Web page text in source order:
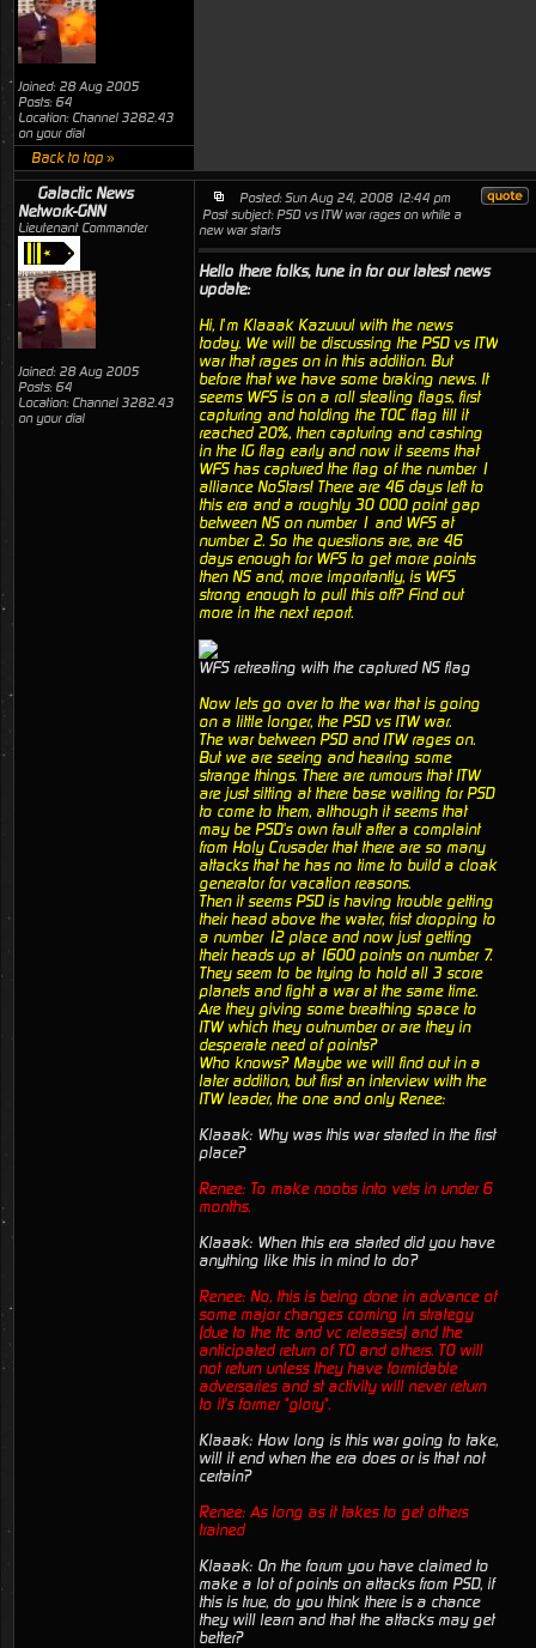
Joined: 28 Aug 2005
Posts: 64
Location: Channel 3282.43
on your dial
Back to top »
Galactic News
Network-GNN
Lieutenant Commander
Joined: 28 Aug 2005
Posts: 64
Location: Channel 3282.43
on your dial
Posted: Sun Aug 24, 2008 12:44 pm
Post subject: PSD vs ITW war rages on while a
new war starts
Hello there folks, tune in for our latest news
update:
Hi, I’m Klaaak Kazuuul with the news
today. We will be discussing the PSD vs ITW
war that rages on in this addition. But
before that we have some braking news. It
seems WFS is on a roll stealing flags, first
capturing and holding the TOC flag till it
reached 20%, then capturing and cashing
in the IG flag early and now it seems that
WFS has captured the flag of the number 1
alliance NoStars! There are 46 days left to
this era and a roughly 30 000 point gap
between NS on number 1 and WFS at
number 2. So the questions are, are 46
days enough for WFS to get more points
then NS and, more importantly, is WFS
strong enough to pull this off? Find out
more in the next report.
WFS retreating with the captured NS flag
Now lets go over to the war that is going
on a little longer, the PSD vs ITW war.
The war between PSD and ITW rages on.
But we are seeing and hearing some
strange things. There are rumours that ITW
are just sitting at there base waiting for PSD
to come to them, although it seems that
may be PSD's own fault after a complaint
from Holy Crusader that there are so many
attacks that he has no time to build a cloak
generator for vacation reasons.
Then it seems PSD is having trouble getting
their head above the water, frist dropping to
a number 12 place and now just getting
their heads up at 1600 points on number 7.
They seem to be trying to hold all 3 score
planets and fight a war at the same time.
Are they giving some breathing space to
ITW which they outnumber or are they in
desperate need of points?
Who knows? Maybe we will find out in a
later addition, but first an interview with the
ITW leader, the one and only Renee:
Klaaak: Why was this war started in the first
place?
Renee: To make noobs into vets in under 6
months.
Klaaak: When this era started did you have
anything like this in mind to do?
Renee: No, this is being done in advance of
some major changes coming in strategy
(due to the ttc and vc releases) and the
anticipated return of TO and others. TO will
not return unless they have formidable
adversaries and st activity will never return
to it's former "glory".
Klaaak: How long is this war going to take,
will it end when the era does or is that not
certain?
Renee: As long as it takes to get others
trained
Klaaak: On the forum you have claimed to
make a lot of points on attacks from PSD, if
this is true, do you think there is a chance
they will learn and that the attacks may get
better?